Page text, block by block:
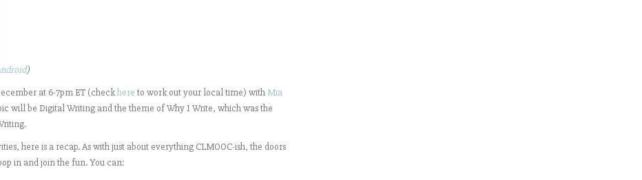
)
at 6-7pm ET (checkhere to work out your local time) with Mia
will be Digital Writing and the theme of Why I Write, which was the
here is a recap. As with just about everything CLMOOC-ish, the doors
in and join the fun. You can: